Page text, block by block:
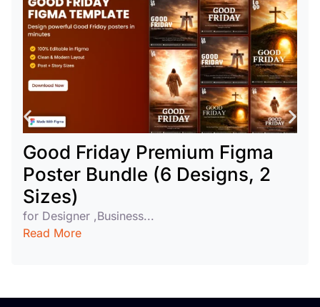
Good Friday Premium Figma
Poster Bundle (6 Designs, 2
Sizes)
for Designer ,Business...
Read More